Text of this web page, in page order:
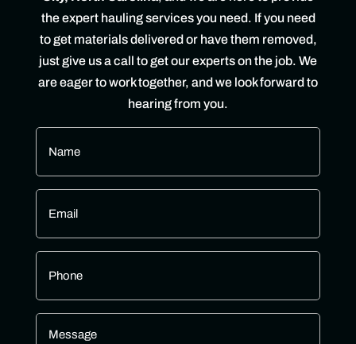
the expert hauling services you need. If you need
to get materials delivered or have them removed,
just give us a call to get our experts on the job. We
are eager to work together, and we look forward to
hearing from you.